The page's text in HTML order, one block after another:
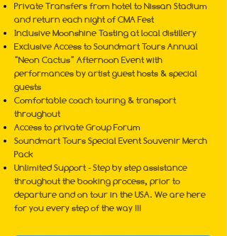
Private Transfers from hotel to Nissan Stadium
and return each night of CMA Fest
Inclusive Moonshine Tasting at local distillery
Exclusive Access to Soundmart Tours Annual
“Neon Cactus” Afternoon Event with
performances by artist guest hosts & special
guests
Comfortable coach touring & transport
throughout
Access to private Group Forum
Soundmart Tours Special Event Souvenir Merch
Pack
Unlimited Support - Step by step assistance
throughout the booking process, prior to
departure and on tour in the USA. We are here
for you every step of the way !!!